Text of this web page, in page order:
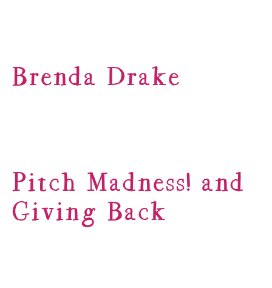
Brenda Drake
Pitch Madness! and
Giving Back